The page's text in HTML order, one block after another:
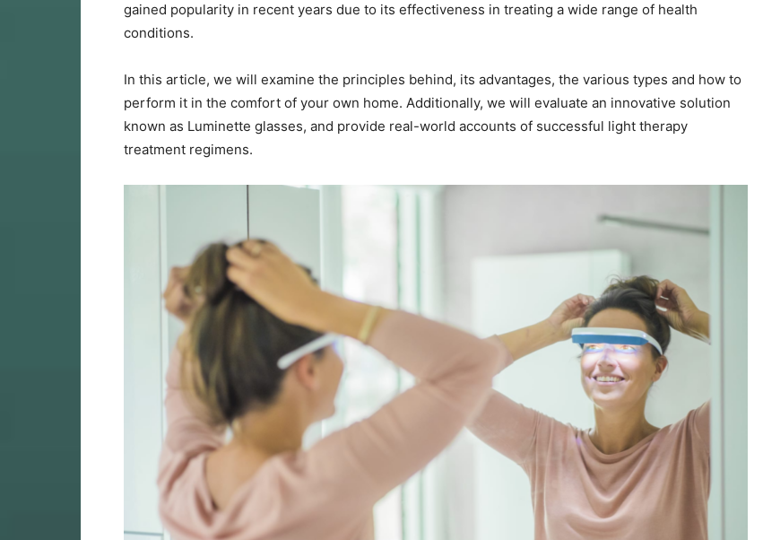
gained popularity in recent years due to its effectiveness in treating a wide range of health
conditions.
In this article, we will examine the principles behind, its advantages, the various types and how to
perform it in the comfort of your own home. Additionally, we will evaluate an innovative solution
known as Luminette glasses, and provide real-world accounts of successful light therapy
treatment regimens.